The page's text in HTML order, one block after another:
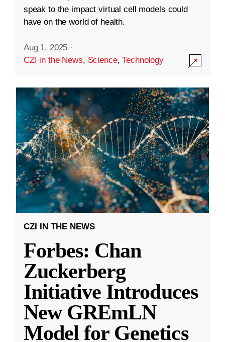
speak to the impact virtual cell models could
have on the world of health.
Aug 1, 2025 ·
CZI in the News, Science,Technology
CZI IN THE NEWS
Forbes: Chan
Zuckerberg
Initiative Introduces
New GREmLN
Model for Genetics